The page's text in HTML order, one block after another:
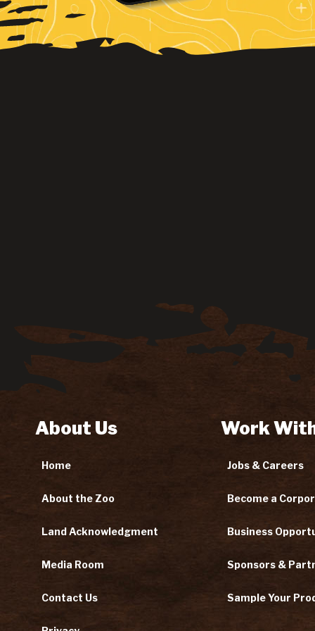
About Us
Home
About the Zoo
Land Acknowledgment
Media Room
Contact Us
Work
Jobs & Careers
Become a
Business
Sponsors &
Sample Your